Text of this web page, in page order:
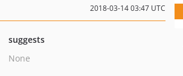
2018-03-14 03:47 UTC
suggests
None